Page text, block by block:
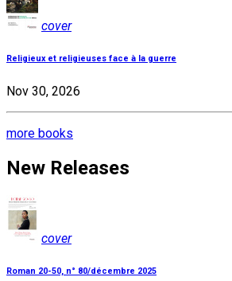
cover
Religieux et religieuses face à la guerre
Nov 30, 2026
more books
New Releases
cover
Roman 20-50, n° 80/décembre 2025